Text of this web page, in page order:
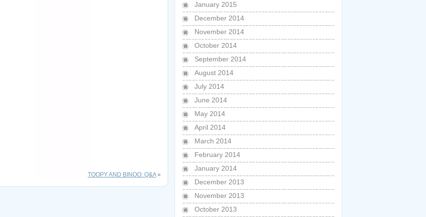
TOOPY AND BINOO: Q&A»
January 2015
December 2014
November 2014
October 2014
September 2014
August 2014
July 2014
June 2014
May 2014
April 2014
March 2014
February 2014
January 2014
December 2013
November 2013
October 2013